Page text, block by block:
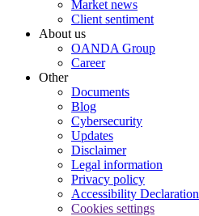
Market news
Client sentiment
About us
OANDA Group
Career
Other
Documents
Blog
Cybersecurity
Updates
Disclaimer
Legal information
Privacy policy
Accessibility Declaration
Cookies settings